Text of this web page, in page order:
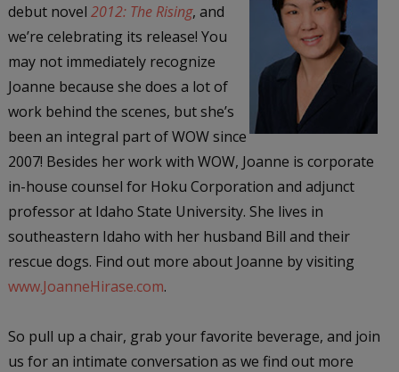
debut novel 2012: The Rising, and
we’re celebrating its release! You
may not immediately recognize
Joanne because she does a lot of
work behind the scenes, but she’s
been an integral part of WOW since
2007! Besides her work with WOW, Joanne is corporate
in-house counsel for Hoku Corporation and adjunct
professor at Idaho State University. She lives in
southeastern Idaho with her husband Bill and their
rescue dogs. Find out more about Joanne by visiting
www.JoanneHirase.com.
So pull up a chair, grab your favorite beverage, and join
us for an intimate conversation as we find out more